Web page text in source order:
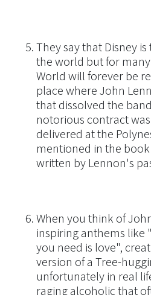
They say that Disney
the world but for
World will forever be
place where John
that dissolved the
notorious contract
delivered at the
mentioned in the
written by Lennon's
When you think of
inspiring anthems like
you need is love",
version of a Tree-
unfortunately in real
raging alcoholic that